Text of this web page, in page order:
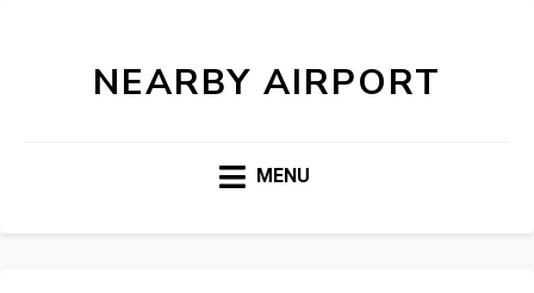
NEARBY AIRPORT
MENU